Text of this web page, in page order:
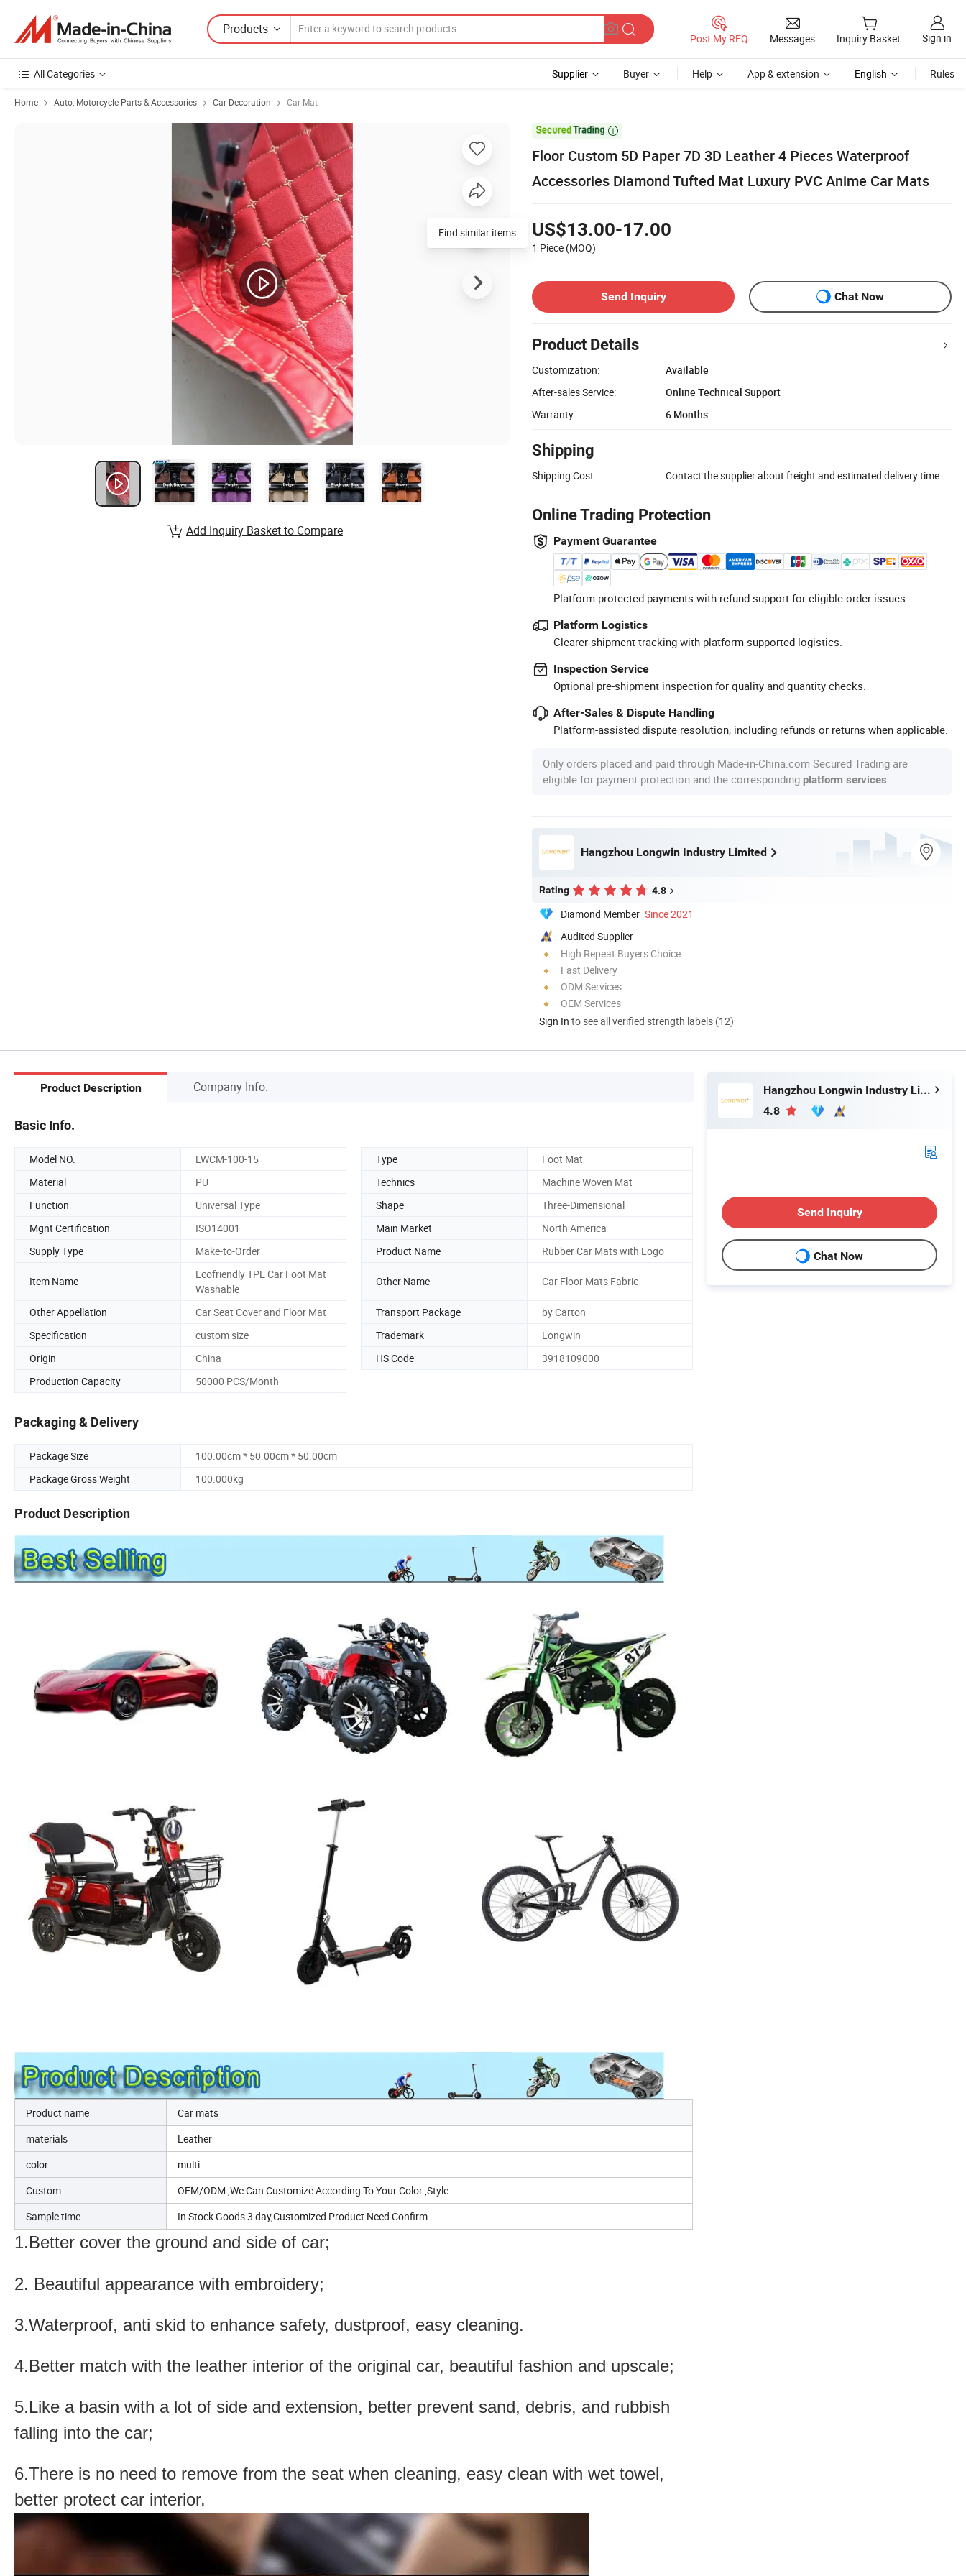
Products
Post My RFQ Messages Inquiry Basket Sign in
All Categories Supplier Buyer Help App & extension English Rules
Home Auto, Motorcycle Parts & Accessories Car Decoration Car Mat

Floor Custom 5D Paper 7D 3D Leather 4 Pieces Waterproof
Accessories Diamond Tufted Mat Luxury PVC Anime Car Mats
US$13.00-17.00
1 Piece (MOQ)
Send Inquiry Chat Now
Product Details
Customization:
Available
After-sales Service:
Online Technical Support
Warranty:
6 Months
Shipping
Shipping Cost: Contact the supplier about freight and estimated delivery time.
Online Trading Protection
Payment Guarantee
Platform-protected payments with refund support for eligible order issues.
Platform Logistics
Clearer shipment tracking with platform-supported logistics.
Inspection Service
Optional pre-shipment inspection for quality and quantity checks.
After-Sales & Dispute Handling
Platform-assisted dispute resolution, including refunds or returns when applicable.
Only orders placed and paid through Made-in-China.com Secured Trading are
eligible for payment protection and the corresponding platform services
Hangzhou Longwin Industry Limited
Rating 4.8
Diamond Member Since 2021
Audited Supplier
High Repeat Buyers Choice
Fast Delivery
ODM Services
OEM Services
Sign In to see all verified strength labels (12)
Find similar items
Add Inquiry Basket to Compare
Product Description Company Info.
Basic Info.
Model NO. LWCM-100-15 Type
Foot Mat
Material
PU Technics
Machine Woven Mat
Function
Universal Type Shape
Three-Dimensional
Mgnt Certification
ISO14001 Main Market
North America
Supply Type
Make-to-Order Product Name Rubber Car Mats with Logo
Item Name
Ecofriendly TPE Car Foot Mat
Washable
Other Name Car Floor Mats Fabric
Other Appellation Car Seat Cover and Floor Mat Transport Package
by Carton
Specification
custom size Trademark
Longwin
Origin
China HS Code
3918109000
Production Capacity
50000 PCS/Month
Packaging & Delivery
Package Size
100.00cm * 50.00cm * 50.00cm
Package Gross Weight
100.000kg
Product Description
Product name
Car mats
materials
Leather
color
multi
Custom
OEM/ODM ,We Can Customize According To Your Color ,Style
Sample time
In Stock Goods 3 day,Customized Product Need Confirm
1.Better cover the ground and side of car;
2. Beautiful appearance with embroidery;
3.Waterproof, anti skid to enhance safety, dustproof, easy cleaning.
4.Better match with the leather interior of the original car, beautiful fashion and upscale;
5.Like a basin with a lot of side and extension, better prevent sand, debris, and rubbish
falling into the car;
6.There is no need to remove from the seat when cleaning, easy clean with wet towel,
better protect car interior.
Hangzhou Longwin Industry Limited
4.8
Send Inquiry
Chat Now